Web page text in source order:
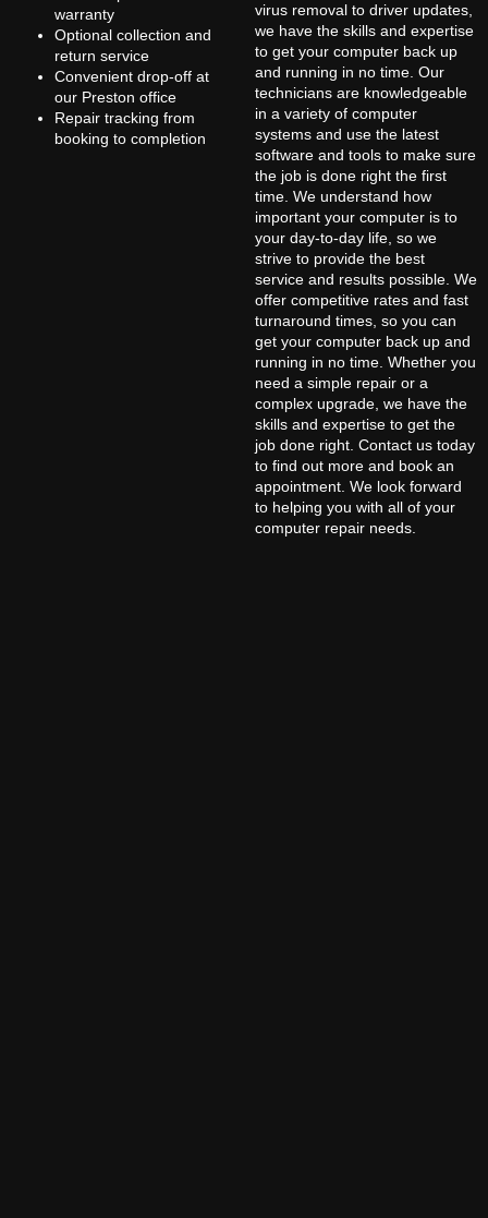
warranty
Optional collection and
return service
Convenient drop-off at
our Preston office
Repair tracking from
booking to completion
virus removal to driver updates,
we have the skills and expertise
to get your computer back up
and running in no time. Our
technicians are knowledgeable
in a variety of computer
systems and use the latest
software and tools to make sure
the job is done right the first
time. We understand how
important your computer is to
your day-to-day life, so we
strive to provide the best
service and results possible. We
offer competitive rates and fast
turnaround times, so you can
get your computer back up and
running in no time. Whether you
need a simple repair or a
complex upgrade, we have the
skills and expertise to get the
job done right. Contact us today
to find out more and book an
appointment. We look forward
to helping you with all of your
computer repair needs.